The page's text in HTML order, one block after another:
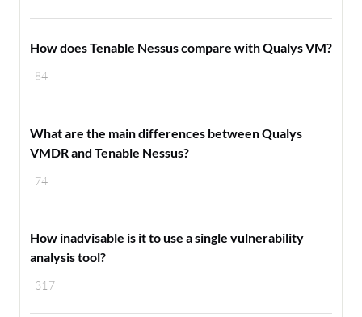
84
How does Tenable Nessus compare with Qualys VM?
74
What are the main differences between Qualys
VMDR and Tenable Nessus?
317
How inadvisable is it to use a single vulnerability
analysis tool?